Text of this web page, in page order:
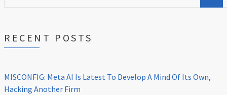
RECENT POSTS
MISCONFIG: Meta AI Is Latest To Develop A Mind Of Its Own,
Hacking Another Firm